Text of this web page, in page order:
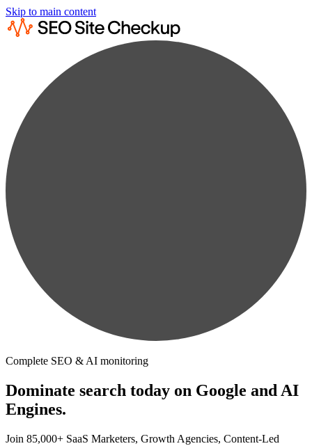
Skip to main content
Complete SEO & AI monitoring
Dominate search today on Google and AI
Engines.
Join 85,000+ SaaS Marketers, Growth Agencies, Content-Led